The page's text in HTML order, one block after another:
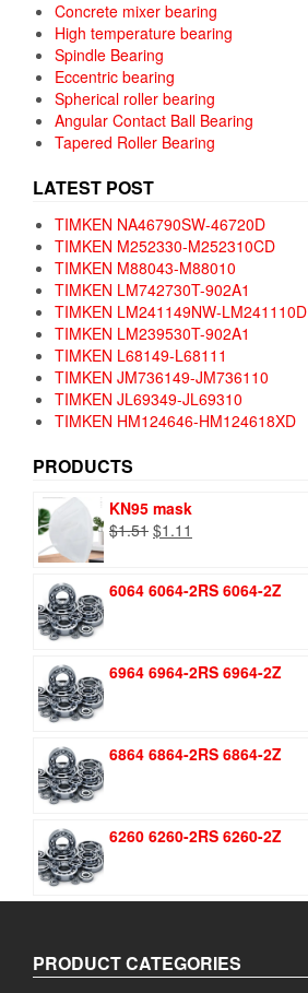
Concrete mixer bearing
High temperature bearing
Spindle Bearing
Eccentric bearing
Spherical roller bearing
Angular Contact Ball Bearing
Tapered Roller Bearing
LATEST POST
TIMKEN NA46790SW-46720D
TIMKEN M252330-M252310CD
TIMKEN M88043-M88010
TIMKEN LM742730T-902A1
TIMKEN LM241149NW-LM241110D
TIMKEN LM239530T-902A1
TIMKEN L68149-L68111
TIMKEN JM736149-JM736110
TIMKEN JL69349-JL69310
TIMKEN HM124646-HM124618XD
PRODUCTS
KN95 mask
$1.51 Original
$1.51.
$1.11
$1.11.
6064 6064-2RS 6064-2Z
6964 6964-2RS 6964-2Z
6864 6864-2RS 6864-2Z
6260 6260-2RS 6260-2Z
PRODUCT CATEGORIES